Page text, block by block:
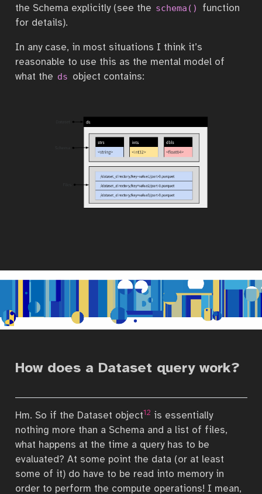
the Schema explicitly (see the schema()
function
for details).
In any case, in most situations I think it’s
reasonable to use this as the mental model of
what the ds object contains:
How does a Dataset query work?
Hm. So if the Dataset object12 is essentially
nothing more than a Schema and a list of files,
what happens at the time a query has to be
evaluated? At some point the data (or at least
some of it) do have to be read into memory in
order to perform the compute operations! I mean,